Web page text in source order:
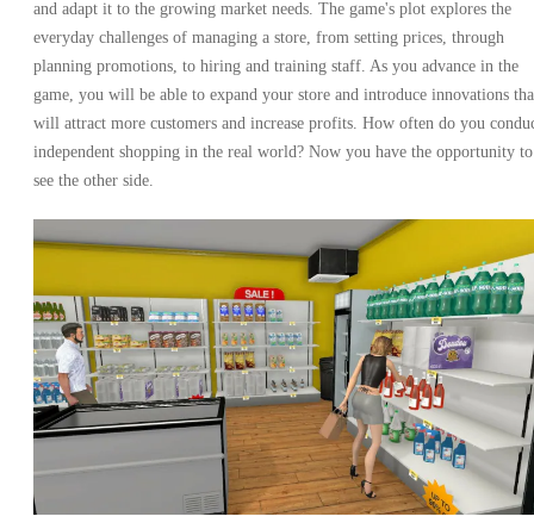
and adapt it to the growing market needs. The game's plot explores the
everyday challenges of managing a store, from setting prices, through
planning promotions, to hiring and training staff. As you advance in the
game, you will be able to expand your store and introduce innovations
will attract more customers and increase profits. How often do you
independent shopping in the real world? Now you have the opportunity to
see the other side.